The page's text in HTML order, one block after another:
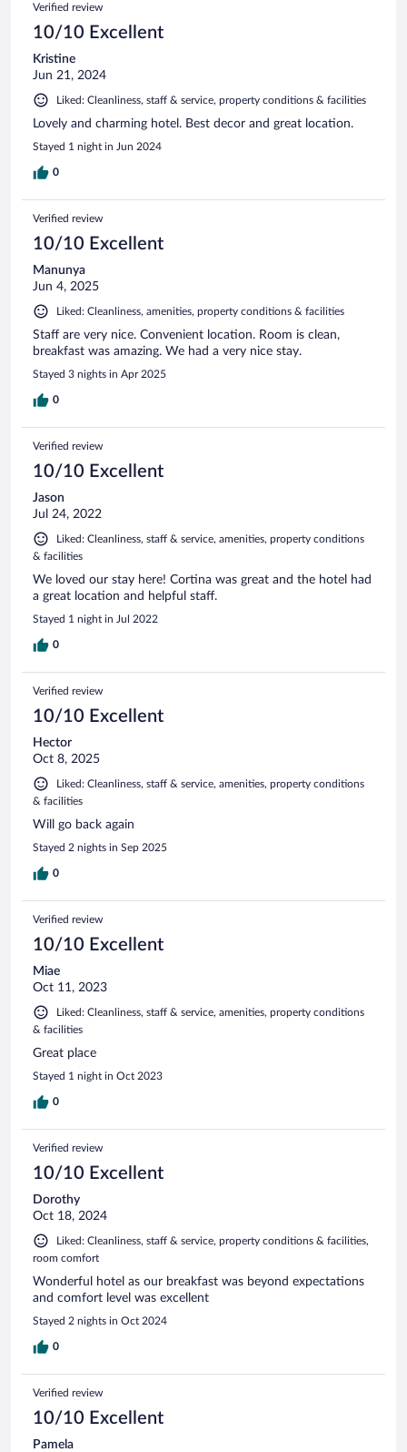
Verified review
10/10 Excellent
Kristine
Jun 21, 2024
Liked: Cleanliness, staff & service, property conditions & facilities
Lovely and charming hotel. Best decor and great location.
Stayed 1 night in Jun 2024
0
Verified review
10/10 Excellent
Manunya
Jun 4, 2025
Liked: Cleanliness, amenities, property conditions & facilities
Staff are very nice. Convenient location. Room is clean,
breakfast was amazing. We had a very nice stay.
Stayed 3 nights in Apr 2025
0
Verified review
10/10 Excellent
Jason
Jul 24, 2022
Liked: Cleanliness, staff & service, amenities, property conditions
& facilities
We loved our stay here! Cortina was great and the hotel had
a great location and helpful staff.
Stayed 1 night in Jul 2022
0
Verified review
10/10 Excellent
Hector
Oct 8, 2025
Liked: Cleanliness, staff & service, amenities, property conditions
& facilities
Will go back again
Stayed 2 nights in Sep 2025
0
Verified review
10/10 Excellent
Miae
Oct 11, 2023
Liked: Cleanliness, staff & service, amenities, property conditions
& facilities
Great place
Stayed 1 night in Oct 2023
0
Verified review
10/10 Excellent
Dorothy
Oct 18, 2024
Liked: Cleanliness, staff & service, property conditions & facilities,
room comfort
Wonderful hotel as our breakfast was beyond expectations
and comfort level was excellent
Stayed 2 nights in Oct 2024
0
Verified review
10/10 Excellent
Pamela